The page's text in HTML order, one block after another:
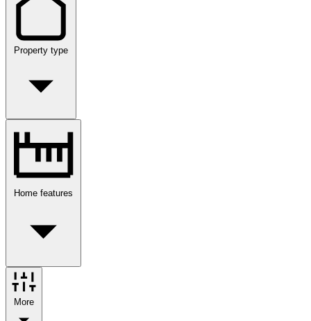
Property type
Home features
More